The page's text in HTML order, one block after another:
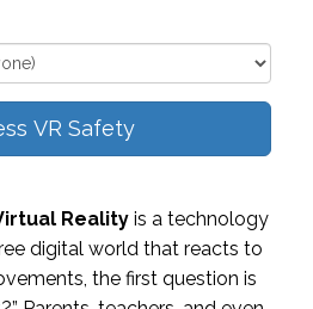
VR Safety
Reality is a technology
digital world that reacts to
, the first question is